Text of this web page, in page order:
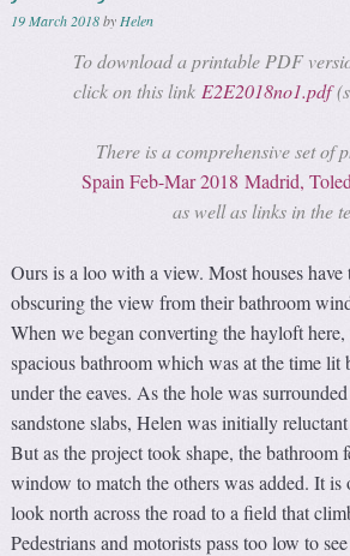
19 March 2018by Helen
To download a printable PDF
click on this link E2E2018no1.pdf
There is a comprehensive set of
Spain Feb-Mar 2018 Madrid,
as well as links in the
Ours is a loo with a view. Most houses have
obscuring the view from their bathroom
When we began converting the hayloft
spacious bathroom which was at the time lit
under the eaves. As the hole was
sandstone slabs, Helen was initially
But as the project took shape, the bathroom
window to match the others was added. It
look north across the road to a field that
Pedestrians and motorists pass too low to